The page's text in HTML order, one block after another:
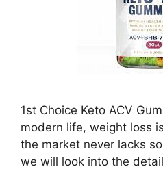
1st Choice Keto ACV
modern life, weight loss
the market never lacks
we will look into the